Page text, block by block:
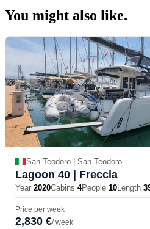
You might also like.
San Teodoro | San Teodoro
Lagoon 40 | Freccia
Year 2020Cabins 4People 10Length
Price per week
2,830 €/ week